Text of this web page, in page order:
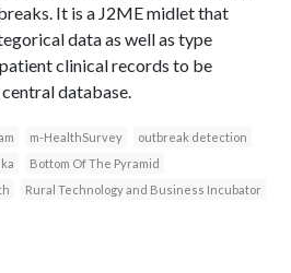
It is a J2ME midlet that
data as well as type
clinical records to be
database.
m-HealthSurvey
outbreak detection
Bottom Of The Pyramid
Rural Technology and Business Incubator